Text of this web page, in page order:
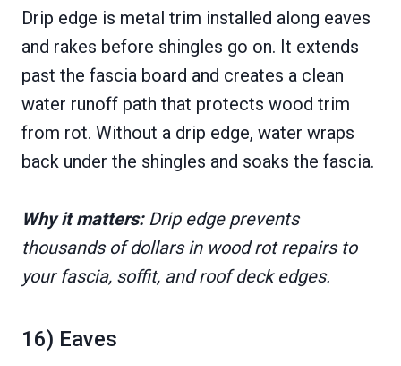
Drip edge is metal trim installed along eaves
and rakes before shingles go on. It extends
past the fascia board and creates a clean
water runoff path that protects wood trim
from rot. Without a drip edge, water wraps
back under the shingles and soaks the fascia.
Why it matters:Drip edge prevents
thousands of dollars in wood rot repairs to
your fascia, soffit, and roof deck edges.
16) Eaves